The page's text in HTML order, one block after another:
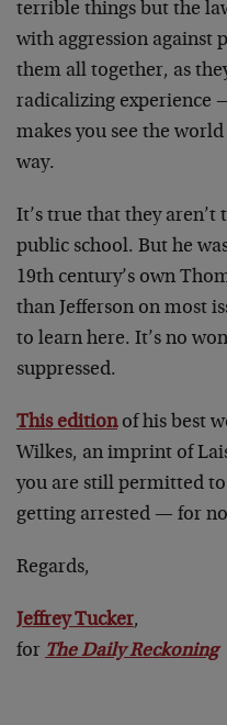
terrible things but the
with aggression against
them all together, as
radicalizing experience
makes you see the
way.
It’s true that they
public school. But he
19th century’s own
than Jefferson on most
to learn here. It’s no
suppressed.
This editionof his best
Wilkes, an imprint of
you are still permitted
getting arrested — for
Regards,
Jeffrey Tucker,
for The Daily Reckoning